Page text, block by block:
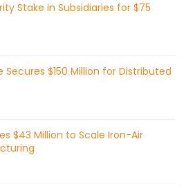
Stake in Subsidiaries for $75
Secures $150 Million for Distributed
$43 Million to Scale Iron-Air